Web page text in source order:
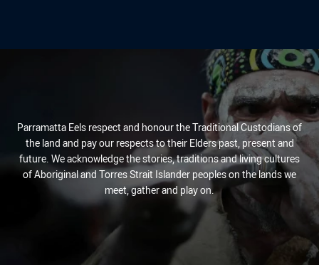
Parramatta Eels respect and honour the Traditional Custodians of
the land and pay our respects to their Elders past, present and
future. We acknowledge the stories, traditions and living cultures
of Aboriginal and Torres Strait Islander peoples on the lands we
meet, gather and play on.